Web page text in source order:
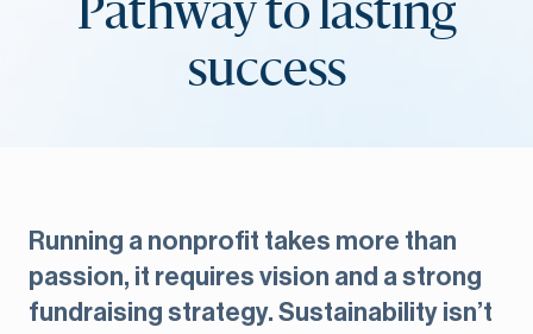
Pathway to lasting
success
Running a nonprofit takes more than
passion, it requires vision and a strong
fundraising strategy. Sustainability isn’t